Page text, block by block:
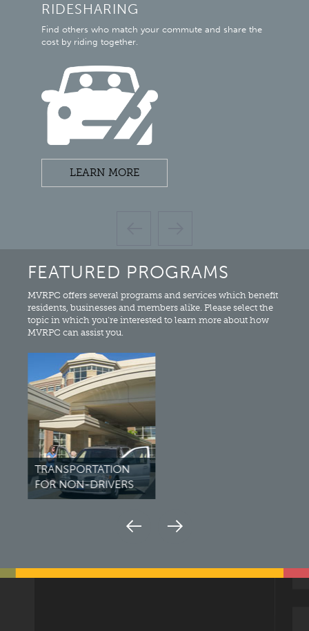
RIDESHARING
Find others who match your commute and share the
cost by riding together.
LEARN MORE
FEATURED PROGRAMS
MVRPC offers several programs and services which benefit
residents, businesses and members alike. Please select the
topic in which you’re interested to learn more about how
MVRPC can assist you.
TRANSPORTATION
FOR NON-DRIVERS